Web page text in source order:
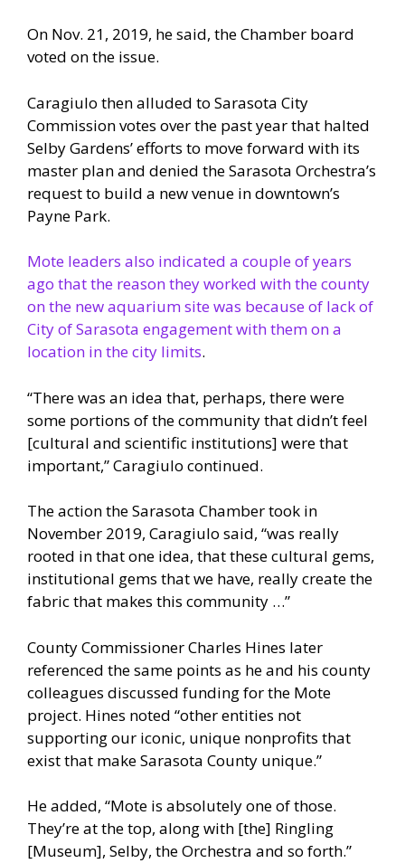
On Nov. 21, 2019, he said, the Chamber board
voted on the issue.
Caragiulo then alluded to Sarasota City
Commission votes over the past year that halted
Selby Gardens’ efforts to move forward with its
master plan and denied the Sarasota Orchestra’s
request to build a new venue in downtown’s
Payne Park.
Mote leaders also indicated a couple of years
ago that the reason they worked with the county
on the new aquarium site was because of lack of
City of Sarasota engagement with them on a
location in the city limits.
“There was an idea that, perhaps, there were
some portions of the community that didn’t feel
[cultural and scientific institutions] were that
important,” Caragiulo continued.
The action the Sarasota Chamber took in
November 2019, Caragiulo said, “was really
rooted in that one idea, that these cultural gems,
institutional gems that we have, really create the
fabric that makes this community …”
County Commissioner Charles Hines later
referenced the same points as he and his county
colleagues discussed funding for the Mote
project. Hines noted “other entities not
supporting our iconic, unique nonprofits that
exist that make Sarasota County unique.”
He added, “Mote is absolutely one of those.
They’re at the top, along with [the] Ringling
[Museum], Selby, the Orchestra and so forth.”